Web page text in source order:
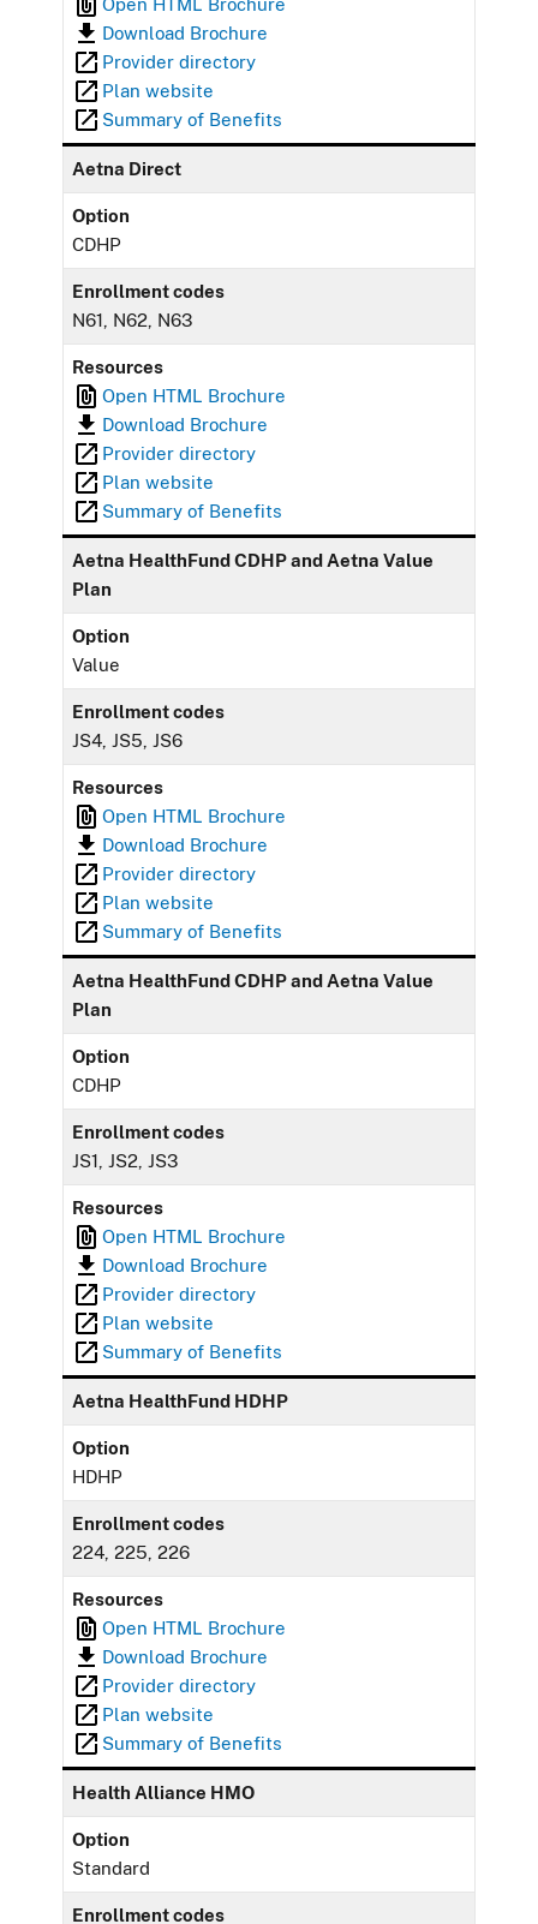
Download Brochure
Provider directory
Plan website
Summary of Benefits
Aetna Direct
Option
CDHP
Enrollment codes
N61, N62, N63
Resources
Open HTML Brochure
Download Brochure
Provider directory
Plan website
Summary of Benefits
Aetna HealthFund CDHP and Aetna Value
Plan
Option
Value
Enrollment codes
JS4, JS5, JS6
Resources
Open HTML Brochure
Download Brochure
Provider directory
Plan website
Summary of Benefits
Aetna HealthFund CDHP and Aetna Value
Plan
Option
CDHP
Enrollment codes
JS1, JS2, JS3
Resources
Open HTML Brochure
Download Brochure
Provider directory
Plan website
Summary of Benefits
Aetna HealthFund HDHP
Option
HDHP
Enrollment codes
224, 225, 226
Resources
Open HTML Brochure
Download Brochure
Provider directory
Plan website
Summary of Benefits
Health Alliance HMO
Option
Standard
Enrollment codes